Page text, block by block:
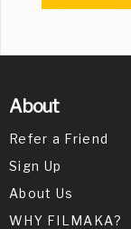
About
Refer a Friend
Sign Up
About Us
WHY FILMAKA?